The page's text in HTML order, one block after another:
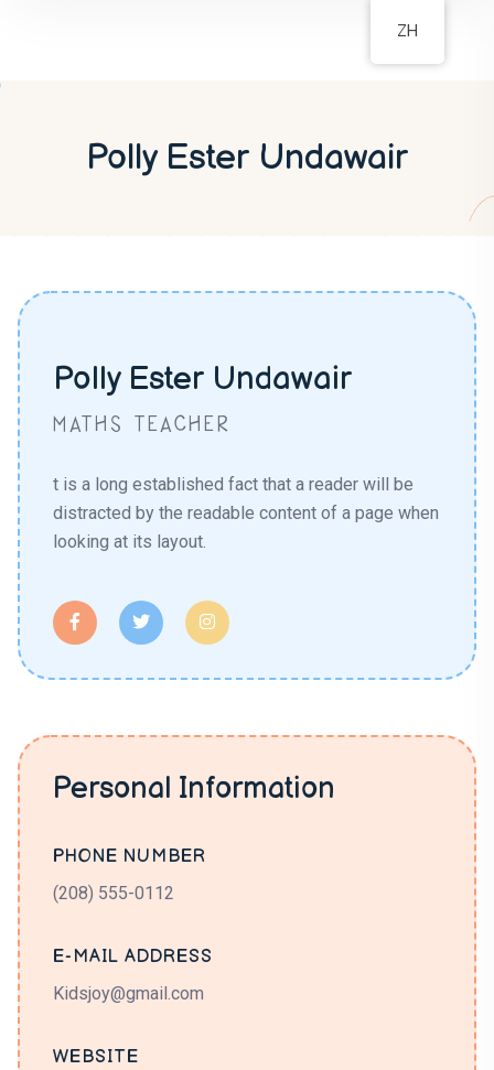
Polly Ester Undawair
Polly Ester Undawair
MATHS TEACHER
t is a long established fact that a reader will be
distracted by the readable content of a page when
looking at its layout.
Personal Information
PHONE NUMBER
(208) 555-0112
E-MAIL ADDRESS
Kidsjoy@gmail.com
WEBSITE
ZH